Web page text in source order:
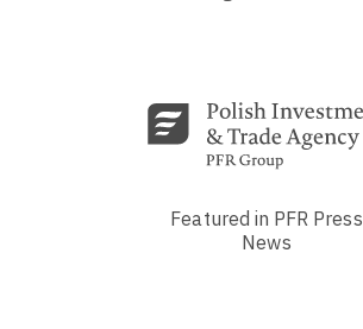
Featured in PFR Press
News